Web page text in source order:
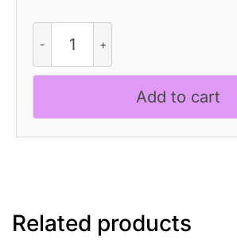
Chery
Stamp
quantity
Add to cart
Related products